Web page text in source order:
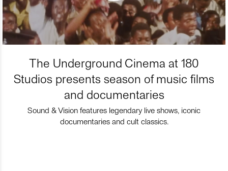
The Underground Cinema at 180
Studios presents season of music films
and documentaries
Sound & Vision features legendary live shows, iconic
documentaries and cult classics.